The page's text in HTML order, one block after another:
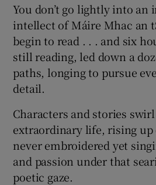
Show
Show
You don’t go lightly into an
intellect of Máire Mhac an
begin to read . . . and six
still reading, led down a
paths, longing to pursue
detail.
Characters and stories
extraordinary life, rising
never embroidered yet
and passion under that
poetic gaze.